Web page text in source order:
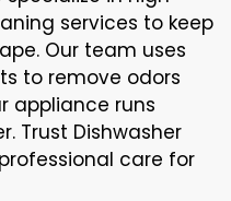
services to keep
Our team uses
to remove odors
appliance runs
Trust Dishwasher
care for